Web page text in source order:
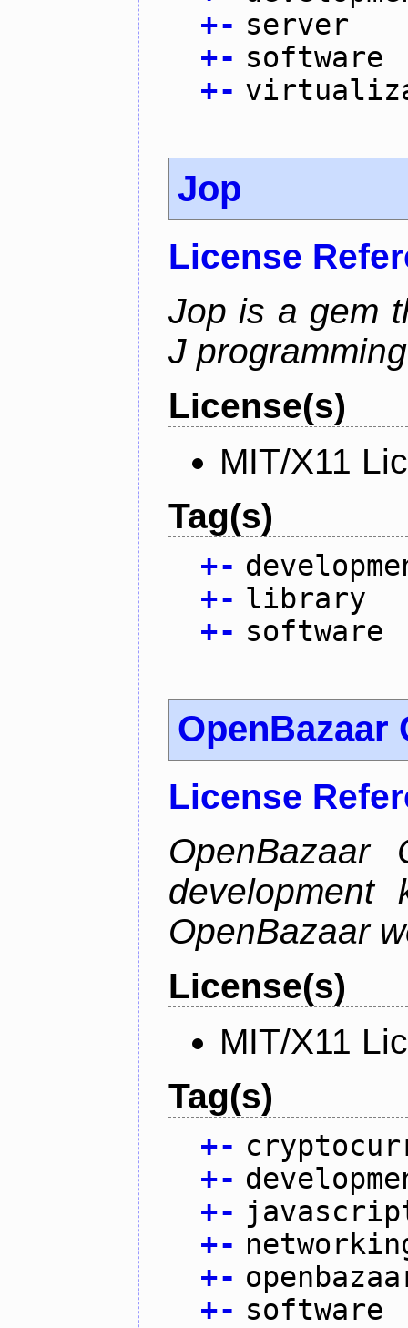
+- server
+- software
+-
Jop
License
Jop is a gem
J
License(s)
MIT/X11
Tag(s)
+-
+- library
+- software
OpenBazaar
License
OpenBazaar
OpenBazaar
License(s)
MIT/X11
Tag(s)
+-
+-
+-
+-
+-
+- software